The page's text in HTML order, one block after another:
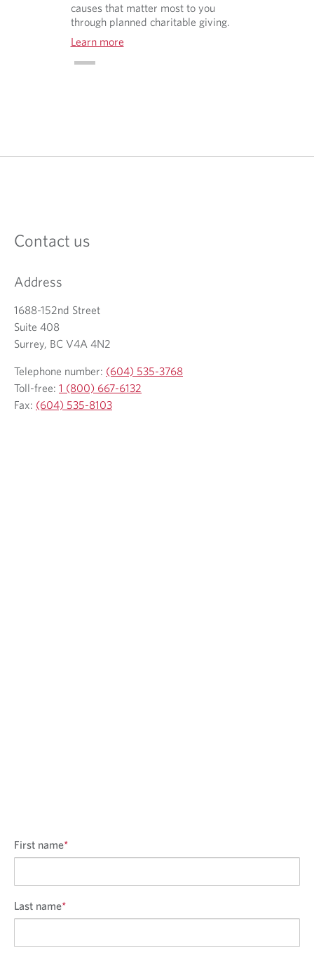
causes that matter most to you
through planned charitable giving.
Learn more
e
Contact us
Address
1688-152nd Street
Suite 408
Surrey, BC V4A 4N2
Telephone number: (604) 535-3768
Toll-free: 1 (800) 667-6132
Fax: (604) 535-8103
First name*
Last name*